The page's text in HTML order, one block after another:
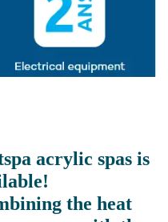
acrylic spas is
the heat